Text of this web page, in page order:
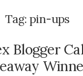
Tag:pin-ups
Blogger